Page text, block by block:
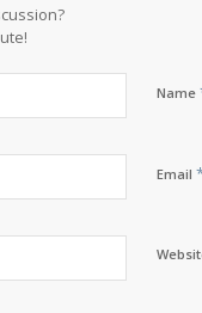
Name
Email